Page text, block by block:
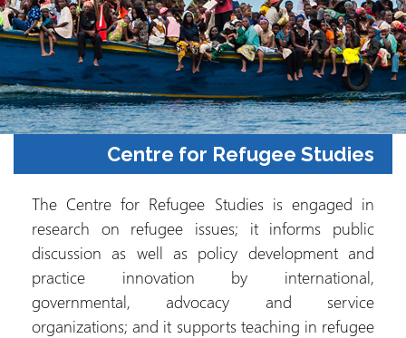
Centre for Refugee Studies
The Centre for Refugee Studies is engaged in
research on refugee issues; it informs public
discussion as well as policy development and
practice innovation by international,
governmental, advocacy and service
organizations; and it supports teaching in refugee